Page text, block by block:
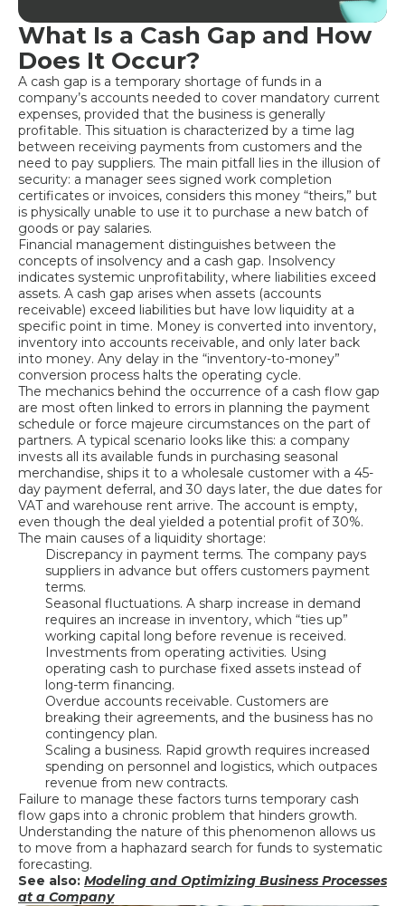
What Is a Cash Gap and How
Does It Occur?
A cash gap is a temporary shortage of funds in a
company’s accounts needed to cover mandatory current
expenses, provided that the business is generally
profitable. This situation is characterized by a time lag
between receiving payments from customers and the
need to pay suppliers. The main pitfall lies in the illusion of
security: a manager sees signed work completion
certificates or invoices, considers this money “theirs,” but
is physically unable to use it to purchase a new batch of
goods or pay salaries.
Financial management distinguishes between the
concepts of insolvency and a cash gap. Insolvency
indicates systemic unprofitability, where liabilities exceed
assets. A cash gap arises when assets (accounts
receivable) exceed liabilities but have low liquidity at a
specific point in time. Money is converted into inventory,
inventory into accounts receivable, and only later back
into money. Any delay in the “inventory-to-money”
conversion process halts the operating cycle.
The mechanics behind the occurrence of a cash flow gap
are most often linked to errors in planning the payment
schedule or force majeure circumstances on the part of
partners. A typical scenario looks like this: a company
invests all its available funds in purchasing seasonal
merchandise, ships it to a wholesale customer with a 45-
day payment deferral, and 30 days later, the due dates for
VAT and warehouse rent arrive. The account is empty,
even though the deal yielded a potential profit of 30%.
The main causes of a liquidity shortage:
Discrepancy in payment terms. The company pays
suppliers in advance but offers customers payment
terms.
Seasonal fluctuations. A sharp increase in demand
requires an increase in inventory, which “ties up”
working capital long before revenue is received.
Investments from operating activities. Using
operating cash to purchase fixed assets instead of
long-term financing.
Overdue accounts receivable. Customers are
breaking their agreements, and the business has no
contingency plan.
Scaling a business. Rapid growth requires increased
spending on personnel and logistics, which outpaces
revenue from new contracts.
Failure to manage these factors turns temporary cash
flow gaps into a chronic problem that hinders growth.
Understanding the nature of this phenomenon allows us
to move from a haphazard search for funds to systematic
forecasting.
See also: Modeling and Optimizing Business Processes
at a Company